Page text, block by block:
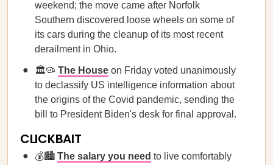
weekend; the move came after Norfolk
Southern discovered loose wheels on some of
its cars during the cleanup of its most recent
derailment in Ohio.
🏛️🦠 The House on Friday voted unanimously
to declassify US intelligence information about
the origins of the Covid pandemic, sending the
bill to President Biden's desk for final approval.
CLICKBAIT
💰🏙 The salary you need to live comfortably